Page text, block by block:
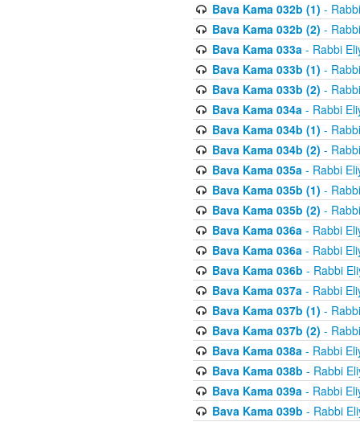
Bava Kama 032b (1) -
Bava Kama 032b (2) -
Bava Kama 033a- Rabbi
Bava Kama 033b (1) -
Bava Kama 033b (2) -
Bava Kama 034a- Rabbi
Bava Kama 034b (1) -
Bava Kama 034b (2) -
Bava Kama 035a- Rabbi
Bava Kama 035b (1) -
Bava Kama 035b (2) -
Bava Kama 036a- Rabbi
Bava Kama 036a- Rabbi
Bava Kama 036b - Rabbi
Bava Kama 037a- Rabbi
Bava Kama 037b (1) -
Bava Kama 037b (2) -
Bava Kama 038a- Rabbi
Bava Kama 038b - Rabbi
Bava Kama 039a- Rabbi
Bava Kama 039b - Rabbi